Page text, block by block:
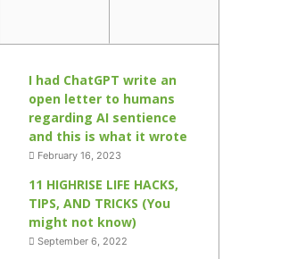
I had ChatGPT write an
open letter to humans
regarding AI sentience
and this is what it wrote
February 16, 2023
11 HIGHRISE LIFE HACKS,
TIPS, AND TRICKS (You
might not know)
September 6, 2022